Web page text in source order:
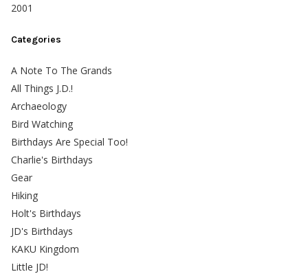
2001
Categories
A Note To The Grands
All Things J.D.!
Archaeology
Bird Watching
Birthdays Are Special Too!
Charlie's Birthdays
Gear
Hiking
Holt's Birthdays
JD's Birthdays
KAKU Kingdom
Little JD!